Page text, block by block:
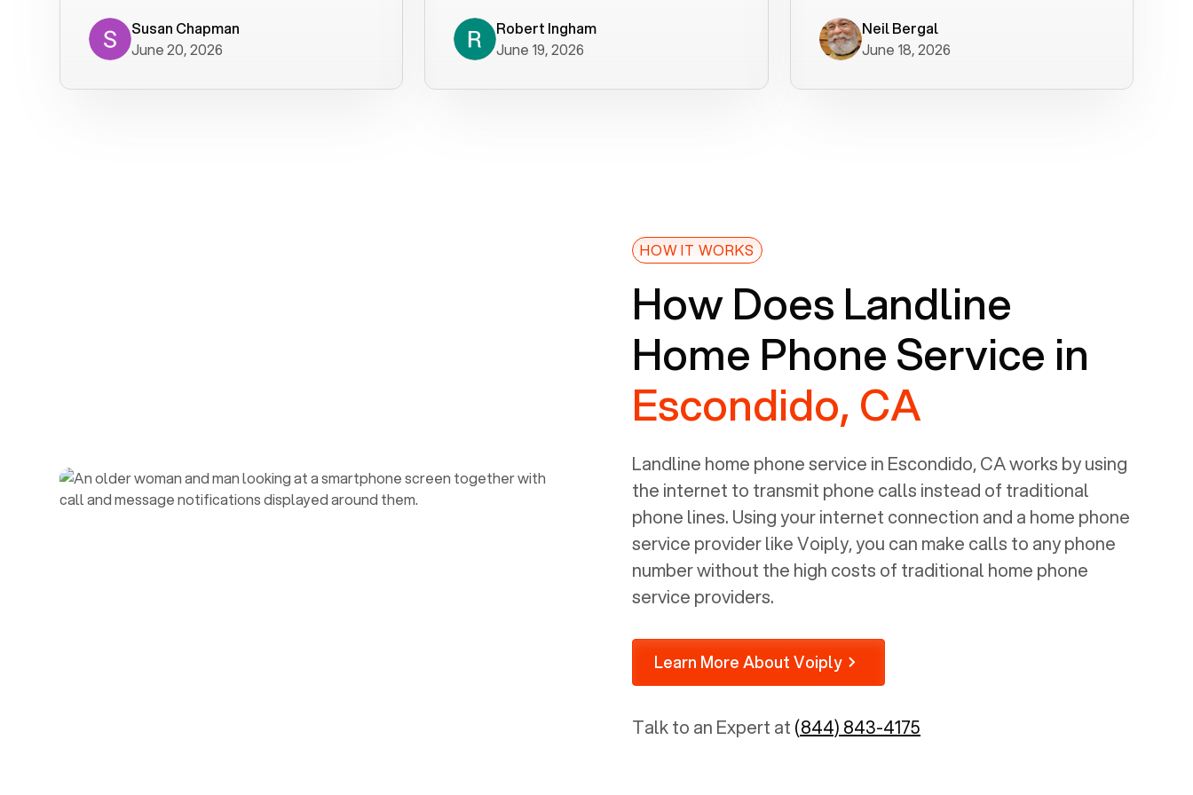
has not been without issues, but their
service is really good at resolving
Susan Chapman
June 20, 2026
helped immediately with porting
issues then fixed the mobile app so
Voiply price is also more reasonable
so that was very helpful. And both the
web interface and mobile app were
well written (I'm a software
picture of the Grandstream device
that Voiply supplies for free. Besides
power, it has inputs for a phone (RJ11)
is programmed to get a DHCP address
on your internal network so be sure to
allot some addressed on your firewall
ported to Voiply - what a difference
from our previous supplier.
Robert Ingham
June 19, 2026
minutes.Neil Bergal
June 18, 2026
HOW IT WORKS
How Does Landline
Home Phone Service in
Escondido, CA
Landline home phone service in Escondido, CAworks by using
the internet to transmit phone calls instead of traditional
phone lines. Using your internet connection and a home phone
service provider like Voiply, you can make calls to any phone
number without the high costs of traditional home phone
service providers.
Learn More About Voiply
Talk to an Expert at (844) 843-4175